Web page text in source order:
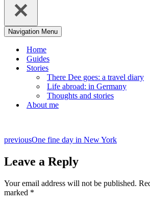
Navigation Menu
Home
Guides
Stories
There Dee goes: a travel diary
Life abroad: in Germany
Thoughts and stories
About me
previousOne fine day in New York
Leave a Reply
Your email address will not be published.
marked *